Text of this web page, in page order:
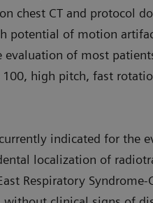
chest CT and protocol
potential of motion
evaluation of most
high pitch, fast
indicated for the
localization of
Respiratory